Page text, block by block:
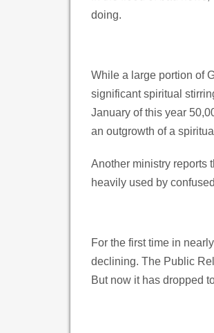
doing.
While a large portion of
significant spiritual
January of this year
an outgrowth of a
Another ministry reports
heavily used by
For the first time in
declining. The Public
But now it has dropped